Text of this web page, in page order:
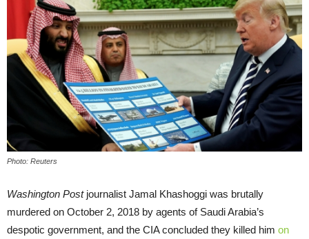
Photo: Reuters
Washington Postjournalist Jamal Khashoggi was brutally
murdered on October 2, 2018 by agents of Saudi Arabia’s
despotic government, and the CIA concluded they killed him on